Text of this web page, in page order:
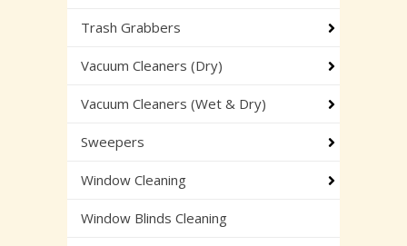
Trash Grabbers
Vacuum Cleaners (Dry)
Vacuum Cleaners (Wet & Dry)
Sweepers
Window Cleaning
Window Blinds Cleaning